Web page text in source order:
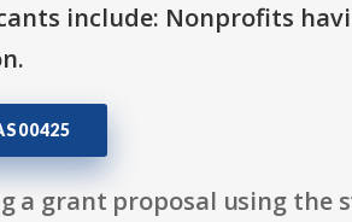
include: Nonprofits
a grant proposal using